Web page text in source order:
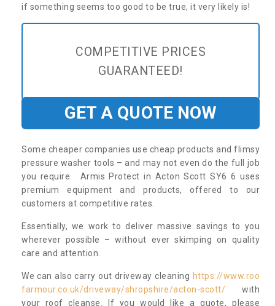
if something seems too good to be true, it very likely is!
COMPETITIVE PRICES
GUARANTEED!
GET A QUOTE NOW
Some cheaper companies use cheap products and flimsy
pressure washer tools – and may not even do the full job
you require. Armis Protect in Acton Scott SY6 6 uses
premium equipment and products, offered to our
customers at competitive rates.
Essentially, we work to deliver massive savings to you
wherever possible – without ever skimping on quality
care and attention.
We can also carry out driveway cleaning https://www.roo
farmour.co.uk/driveway/shropshire/acton-scott/ with
your roof cleanse. If you would like a quote, please